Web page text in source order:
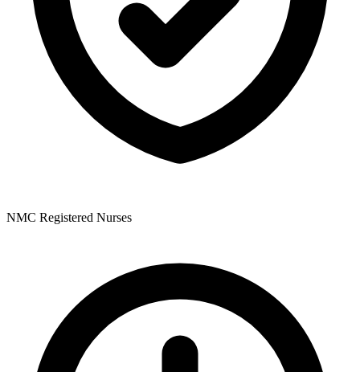
NMC Registered Nurses